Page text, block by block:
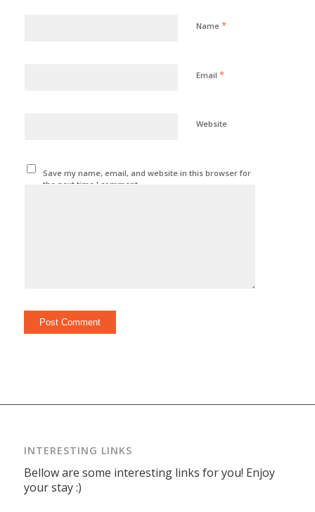
Name *
Email *
Website
Save my name, email, and website in this browser for
the next time I comment.
INTERESTING LINKS
Bellow are some interesting links for you! Enjoy
your stay :)